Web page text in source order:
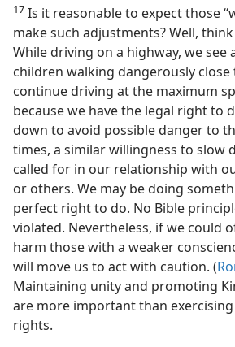
17 Is it reasonable to expect those
make such adjustments? Well,
While driving on a highway, we see
children walking dangerously
continue driving at the maximum
because we have the legal right to
down to avoid possible danger to
times, a similar willingness to slow
called for in our relationship with
or others. We may be doing
perfect right to do. No Bible
violated. Nevertheless, if we could
harm those with a weaker
will move us to act with caution. (
Maintaining unityand promoting
are more important than
rights.